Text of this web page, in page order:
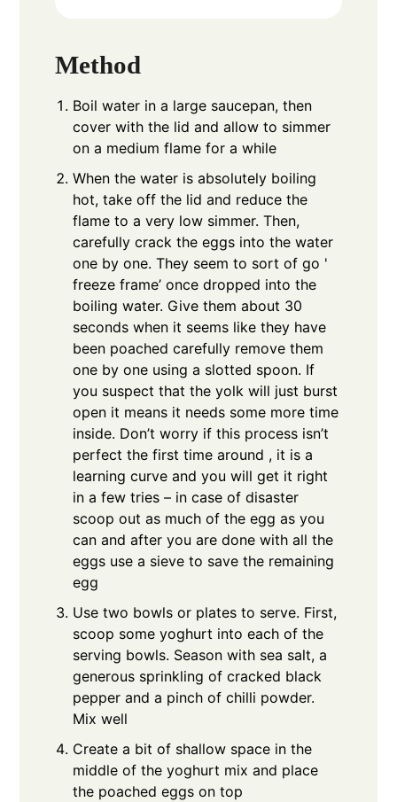
Method
Boil water in a large saucepan, then
cover with the lid and allow to simmer
on a medium flame for a while
When the water is absolutely boiling
hot, take off the lid and reduce the
flame to a very low simmer. Then,
carefully crack the eggs into the water
one by one. They seem to sort of go '
freeze frame’ once dropped into the
boiling water. Give them about 30
seconds when it seems like they have
been poached carefully remove them
one by one using a slotted spoon. If
you suspect that the yolk will just burst
open it means it needs some more time
inside. Don’t worry if this process isn’t
perfect the first time around , it is a
learning curve and you will get it right
in a few tries – in case of disaster
scoop out as much of the egg as you
can and after you are done with all the
eggs use a sieve to save the remaining
egg
Use two bowls or plates to serve. First,
scoop some yoghurt into each of the
serving bowls. Season with sea salt, a
generous sprinkling of cracked black
pepper and a pinch of chilli powder.
Mix well
Create a bit of shallow space in the
middle of the yoghurt mix and place
the poached eggs on top